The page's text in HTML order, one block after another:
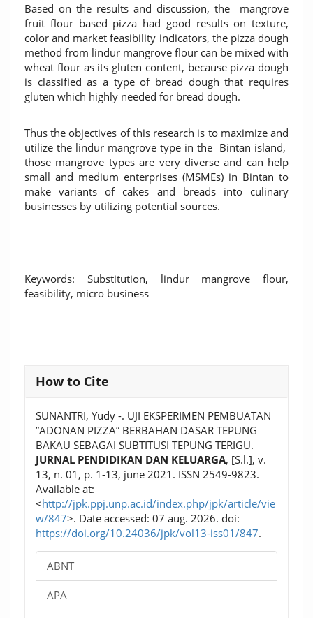
Based on the results and discussion, the mangrove
fruit flour based pizza had good results on texture,
color and market feasibility indicators, the pizza dough
method from lindur mangrove flour can be mixed with
wheat flour as its gluten content, because pizza dough
is classified as a type of bread dough that requires
gluten which highly needed for bread dough.
Thus the objectives of this research is to maximize and
utilize the lindur mangrove type in the Bintan island,
those mangrove types are very diverse and can help
small and medium enterprises (MSMEs) in Bintan to
make variants of cakes and breads into culinary
businesses by utilizing potential sources.
Keywords: Substitution, lindur mangrove flour,
feasibility, micro business
Article
Details
How to Cite
SUNANTRI, Yudy -. UJI EKSPERIMEN PEMBUATAN
”ADONAN PIZZA” BERBAHAN DASAR TEPUNG
BAKAU SEBAGAI SUBTITUSI TEPUNG TERIGU.
JURNAL PENDIDIKAN DAN KELUARGA, [S.l.], v.
13, n. 01, p. 1-13, june 2021. ISSN 2549-9823.
Available at:
<http://jpk.ppj.unp.ac.id/index.php/jpk/article/vie
w/847>. Date accessed: 07 aug. 2026. doi:
https://doi.org/10.24036/jpk/vol13-iss01/847.
ABNT
APA